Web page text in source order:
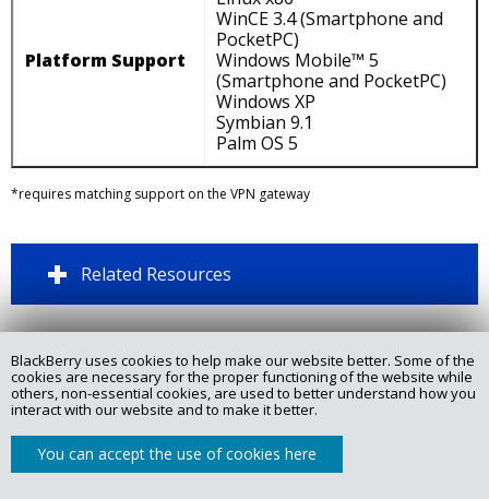
Platform Support
WinCE 3.4 (Smartphone and
PocketPC)
Windows Mobile™ 5
(Smartphone and PocketPC)
Windows XP
Symbian 9.1
Palm OS 5
*requires matching support on the VPN gateway
Related Resources
Copyright @ 2025 Certicom Corp., a subsidiary of BlackBerry.
Privacy Policy Legal Site Map Contact
BlackBerry uses cookies to help make our website better. Some of the
cookies are necessary for the proper functioning of the website while
others, non-essential cookies, are used to better understand how you
interact with our website and to make it better.
You can accept the use of cookies here